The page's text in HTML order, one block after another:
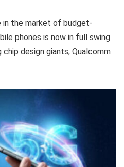
the market of budget-
phones is now in full swing
design giants, Qualcomm